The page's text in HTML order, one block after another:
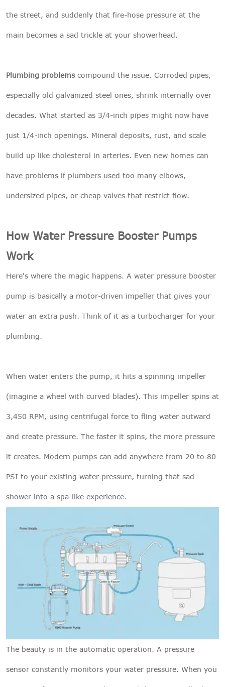
the street, and suddenly that fire-hose pressure at the
main becomes a sad trickle at your showerhead.
Plumbing problemscompound the issue. Corroded pipes,
especially old galvanized steel ones, shrink internally over
decades. What started as 3/4-inch pipes might now have
just 1/4-inch openings. Mineral deposits, rust, and scale
build up like cholesterol in arteries. Even new homes can
have problems if plumbers used too many elbows,
undersized pipes, or cheap valves that restrict flow.
How Water Pressure Booster Pumps
Work
Here's where the magic happens. A water pressure booster
pump is basically a motor-driven impeller that gives your
water an extra push. Think of it as a turbocharger for your
plumbing.
When water enters the pump, it hits a spinning impeller
(imagine a wheel with curved blades). This impeller spins at
3,450 RPM, using centrifugal force to fling water outward
and create pressure. The faster it spins, the more pressure
it creates. Modern pumps can add anywhere from 20 to 80
PSI to your existing water pressure, turning that sad
shower into a spa-like experience.
The beauty is in the automatic operation. A pressure
sensor constantly monitors your water pressure. When you